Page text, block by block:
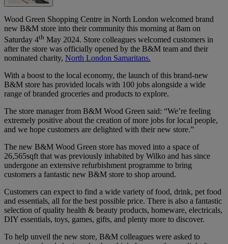
Wood Green Shopping Centre in North London welcomed brand
new B&M store into their community this morning at 8am on
Saturday 4th May 2024. Store colleagues welcomed customers in
after the store was officially opened by the B&M team and their
nominated charity, North London Samaritans.
With a boost to the local economy, the launch of this brand-new
B&M store has provided locals with 100 jobs alongside a wide
range of branded groceries and products to explore.
The store manager from B&M Wood Green said: “We’re feeling
extremely positive about the creation of more jobs for local people,
and we hope customers are delighted with their new store.”
The new B&M Wood Green store has moved into a space of
26,565sqft that was previously inhabited by Wilko and has since
undergone an extensive refurbishment programme to bring
customers a fantastic new B&M store to shop around.
Customers can expect to find a wide variety of food, drink, pet food
and essentials, all for the best possible price. There is also a fantastic
selection of quality health & beauty products, homeware, electricals,
DIY essentials, toys, games, gifts, and plenty more to discover.
To help unveil the new store, B&M colleagues were asked to